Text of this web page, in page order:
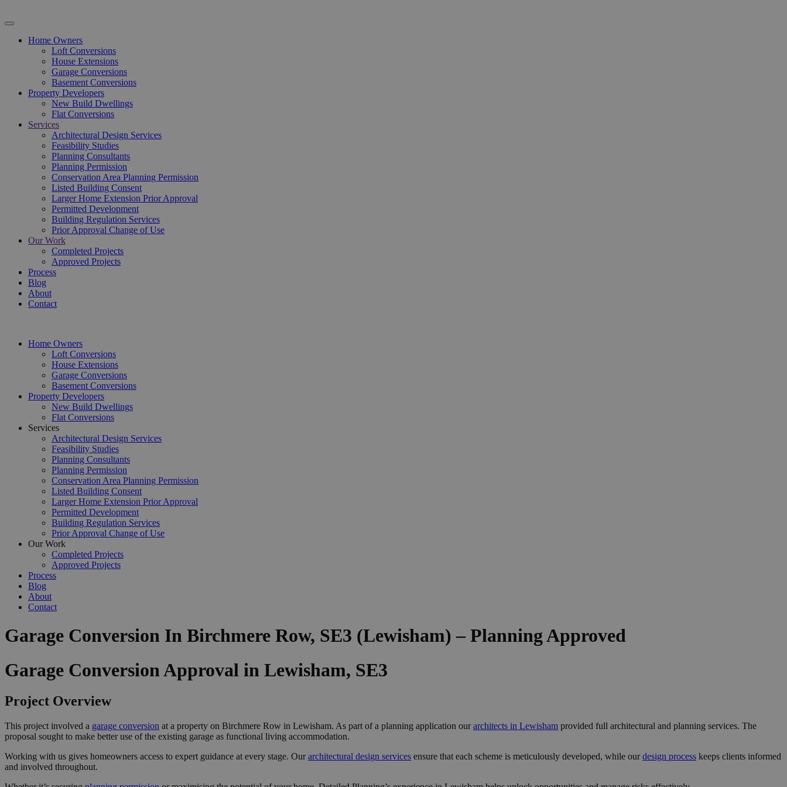
Home Owners
Loft Conversions
House Extensions
Garage Conversions
Basement Conversions
Property Developers
New Build Dwellings
Flat Conversions
Services
Architectural Design Services
Feasibility Studies
Planning Consultants
Planning Permission
Conservation Area Planning Permission
Listed Building Consent
Larger Home Extension Prior Approval
Permitted Development
Building Regulation Services
Prior Approval Change of Use
Our Work
Completed Projects
Approved Projects
Process
Blog
About
Contact
Home Owners
Loft Conversions
House Extensions
Garage Conversions
Basement Conversions
Property Developers
New Build Dwellings
Flat Conversions
Services
Architectural Design Services
Feasibility Studies
Planning Consultants
Planning Permission
Conservation Area Planning Permission
Listed Building Consent
Larger Home Extension Prior Approval
Permitted Development
Building Regulation Services
Prior Approval Change of Use
Our Work
Completed Projects
Approved Projects
Process
Blog
About
Contact
Garage Conversion In Birchmere Row, SE3 (Lewisham) – Planning Approved
Garage Conversion Approval in Lewisham, SE3
Project Overview
This project involved a garage conversion at a property on Birchmere Row in Lewisham. As part of a planning application ourarchitects in Lewisham provided full architectural and planning services. The
proposal sought to make better use of the existing garage as functional living accommodation.
Working with us gives homeowners access to expert guidance at every stage. Ourarchitectural design services ensure that each scheme is meticulously developed, while ourdesign process keeps clients informed
and involved throughout.